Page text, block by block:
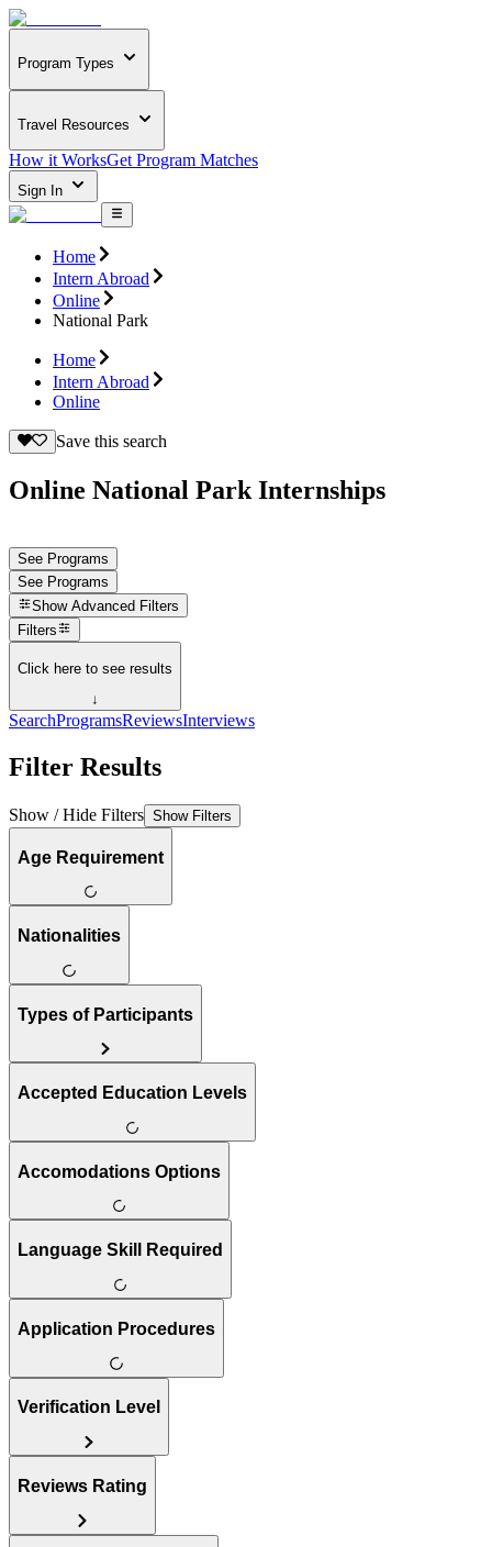
Program Types
Travel Resources
How it WorksGet Program Matches
Sign In
Home
Intern Abroad
Online
National Park
Home
Intern Abroad
Online
Save this search
Online National Park Internships
See Programs
See Programs
Show Advanced Filters
Filters
Click here to see results
↓
SearchProgramsReviewsInterviews
Filter Results
Show / Hide Filters Show Filters
Age Requirement
Nationalities
Types of Participants
Accepted Education Levels
Accomodations Options
Language Skill Required
Application Procedures
Verification Level
Reviews Rating